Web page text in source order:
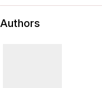
Authors